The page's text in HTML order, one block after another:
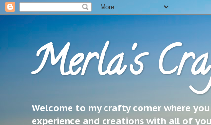
Merla's
Welcome to my crafty corner where
experience and creations with all of